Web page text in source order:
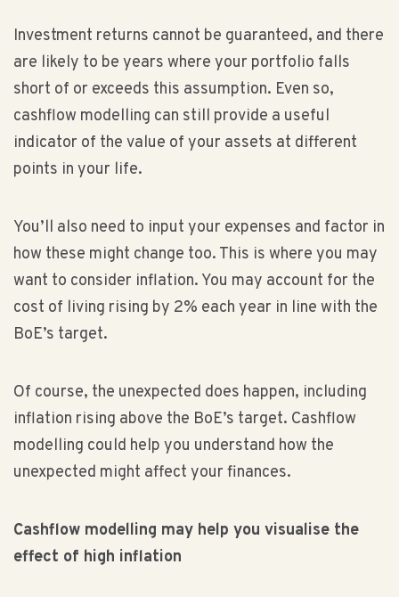
Investment returns cannot be guaranteed, and there
are likely to be years where your portfolio falls
short of or exceeds this assumption. Even so,
cashflow modelling can still provide a useful
indicator of the value of your assets at different
points in your life.
You’ll also need to input your expenses and factor in
how these might change too. This is where you may
want to consider inflation. You may account for the
cost of living rising by 2% each year in line with the
BoE’s target.
Of course, the unexpected does happen, including
inflation rising above the BoE’s target. Cashflow
modelling could help you understand how the
unexpected might affect your finances.
Cashflow modelling may help you visualise the
effect of high inflation